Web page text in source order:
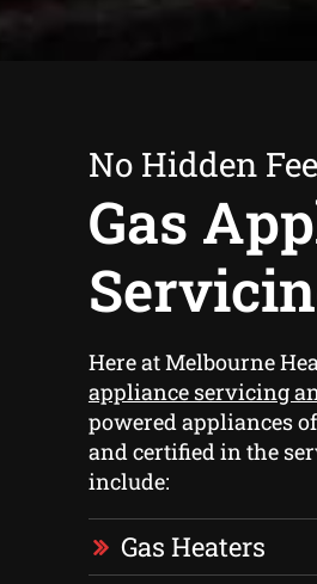
No Hidden
Gas
Here at Melbourne
appliance servicing
powered appliances
and certified in the
include:
Gas Heaters